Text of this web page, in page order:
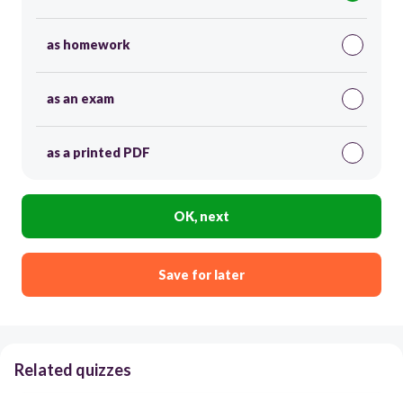
as homework
as an exam
as a printed PDF
OK, next
Save for later
Related quizzes